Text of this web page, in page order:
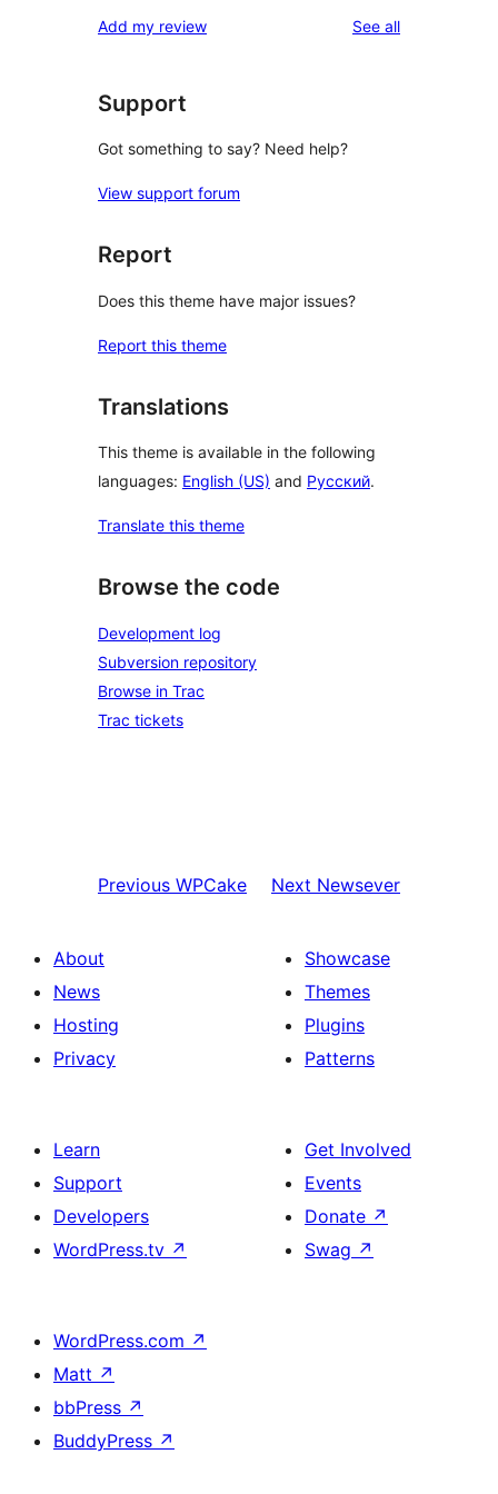
reviews
star
Add my review See allreviews
Support
Got something to say? Need help?
View support forum
Report
Does this theme have major issues?
Report this theme
Translations
This theme is available in the following
languages: English (US) and Русский.
Translate this theme
Browse the code
Development log
Subversion repository
Browse in Trac
Trac tickets
Previous WPCake Next Newsever
About
News
Hosting
Privacy
Showcase
Themes
Plugins
Patterns
Learn
Support
Developers
WordPress.tv ↗
Get Involved
Events
Donate ↗
Swag ↗
WordPress.com ↗
Matt ↗
bbPress ↗
BuddyPress ↗